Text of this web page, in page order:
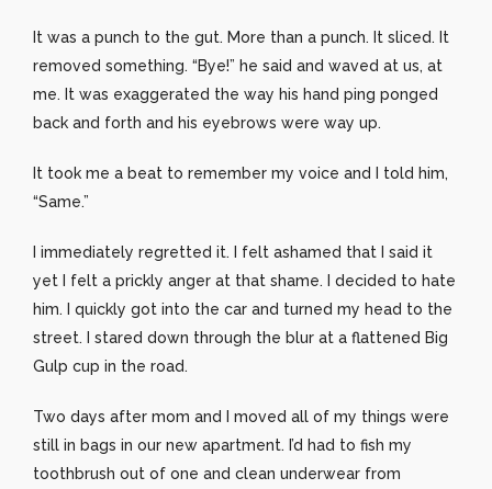
It was a punch to the gut. More than a punch. It sliced. It
removed something. “Bye!” he said and waved at us, at
me. It was exaggerated the way his hand ping ponged
back and forth and his eyebrows were way up.
It took me a beat to remember my voice and I told him,
“Same.”
I immediately regretted it. I felt ashamed that I said it
yet I felt a prickly anger at that shame. I decided to hate
him. I quickly got into the car and turned my head to the
street. I stared down through the blur at a flattened Big
Gulp cup in the road.
Two days after mom and I moved all of my things were
still in bags in our new apartment. I’d had to fish my
toothbrush out of one and clean underwear from